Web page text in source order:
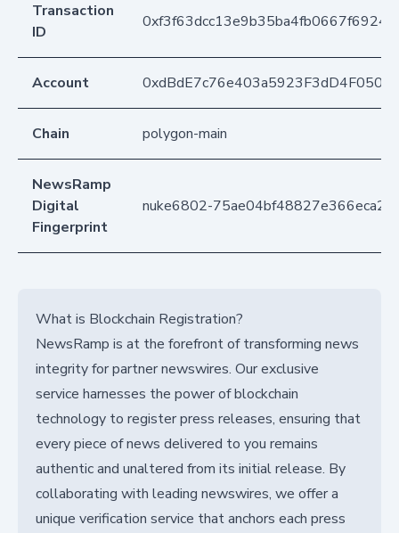
Transaction
ID
Account
Chain polygon-main
NewsRamp
Digital
Fingerprint
nuke6802-
What is Blockchain Registration?
NewsRamp is at the forefront of transforming news
integrity for partner newswires. Our exclusive
service harnesses the power of blockchain
technology to register press releases, ensuring that
every piece of news delivered to you remains
authentic and unaltered from its initial release. By
collaborating with leading newswires, we offer a
unique verification service that anchors each press